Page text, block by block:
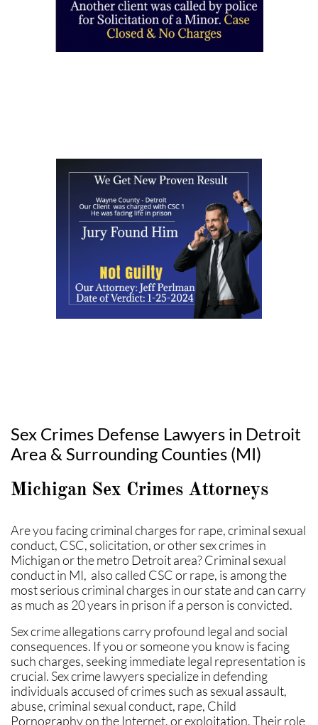
Sex Crimes Defense Lawyers in Detroit
Area & Surrounding Counties (MI)
Michigan Sex Crimes Attorneys
Are you facing criminal charges for rape, criminal sexual
conduct, CSC, solicitation, or other sex crimes in
Michigan or the metro Detroit area? Criminal sexual
conduct in MI, also called CSC or rape, is among the
most serious criminal charges in our state and can carry
as much as 20 years in prison if a person is convicted.
Sex crime allegations carry profound legal and social
consequences. If you or someone you know is facing
such charges, seeking immediate legal representation is
crucial. Sex crime lawyers specialize in defending
individuals accused of crimes such as sexual assault,
abuse, criminal sexual conduct, rape, Child
Pornography on the Internet, or exploitation. Their role